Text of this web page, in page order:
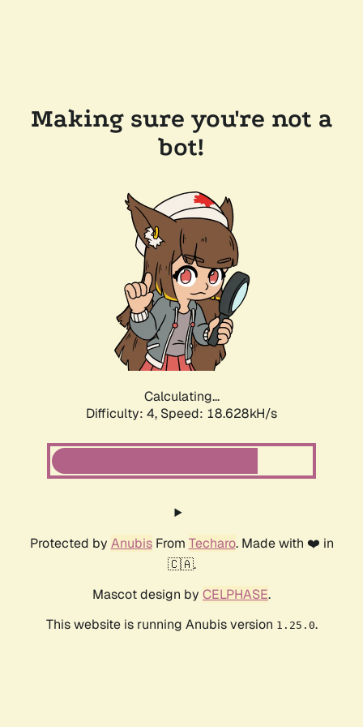
Making sure you're not a
bot!
Calculating...
Difficulty: 4, Speed: 18.628kH/s
Protected by AnubisFrom Techaro. Made with ❤️ in
🇨🇦.
Mascot design by CELPHASE.
This website is running Anubis version 1.25.0.